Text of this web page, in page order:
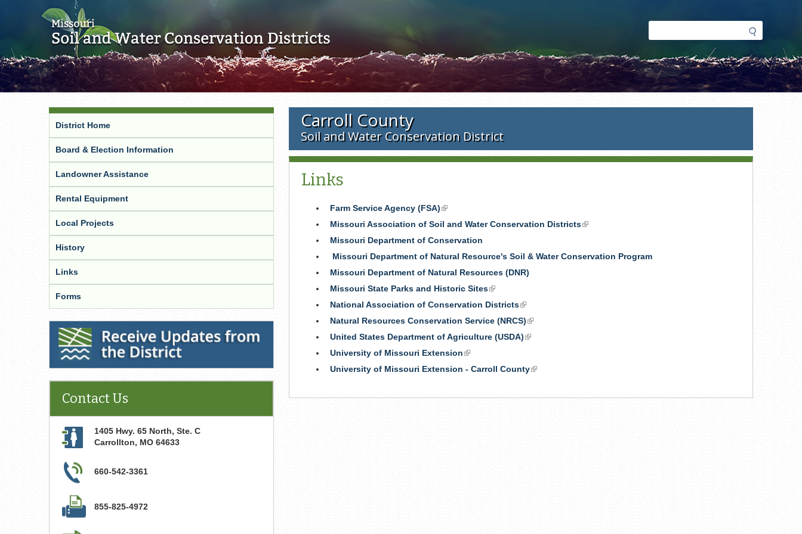
Search
form
Carroll County
Soil and Water Conservation District
Links
Farm Service Agency (FSA)(link
is
Missouri Association of Soil and Water Conservation Districts(link
Missouri Department of Conservation
Missouri Department of Natural Resource's Soil & Water Conservation Program
Missouri Department of Natural Resources (DNR)
Missouri State Parks and Historic Sites(link
is
National Association of Conservation Districts(link
is
external)
Natural Resources Conservation Service (NRCS)(link
is
United States Department of Agriculture (USDA)(link
University of Missouri Extension(link
University of Missouri Extension - Carroll County(link
District Home
Board & Election Information
Landowner Assistance
Rental Equipment
Local Projects
History
Links
Forms
Receive Updates from the District
Contact Us
1405 Hwy. 65 North, Ste. C
Carrollton, MO 64633
660-542-3361
855-825-4972